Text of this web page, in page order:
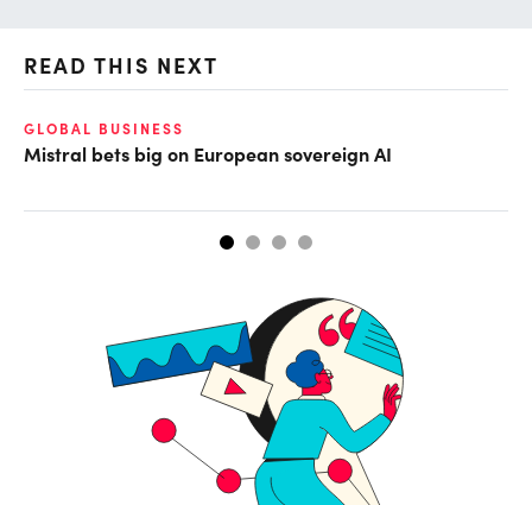
READ THIS NEXT
GLOBAL BUSINESS
Mistral bets big on European sovereign AI